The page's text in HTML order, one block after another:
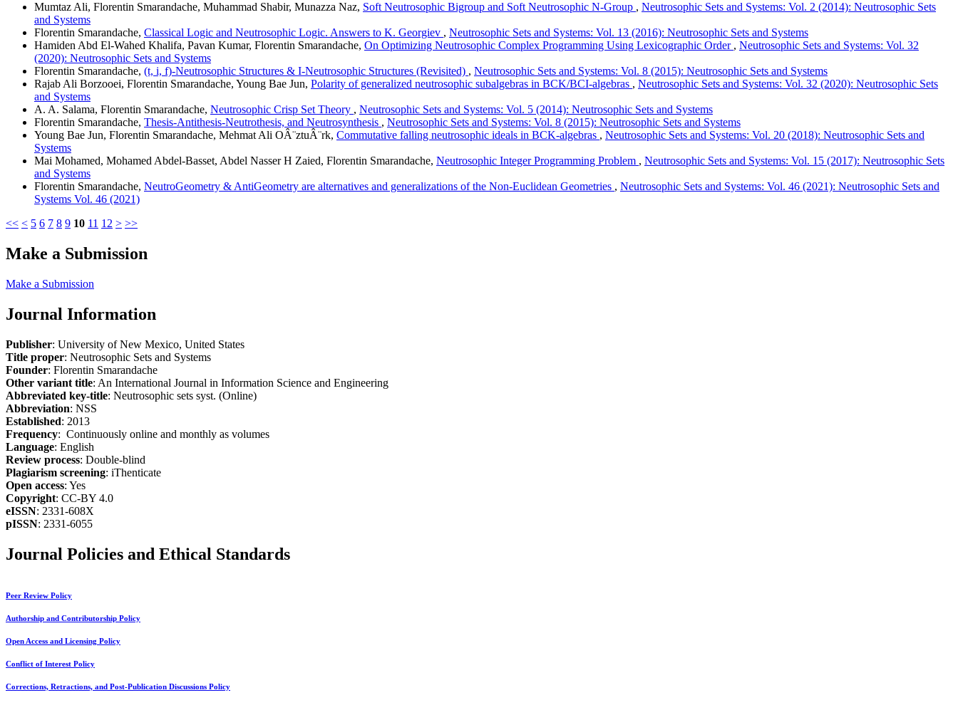
Mumtaz Ali, Florentin Smarandache, Muhammad Shabir, Munazza Naz, Soft Neutrosophic Bigroup and Soft Neutrosophic N-Group , Neutrosophic Sets and Systems: Vol. 2 (2014): Neutrosophic Sets
and Systems
Florentin Smarandache, Classical Logic and Neutrosophic Logic. Answers to K. Georgiev , Neutrosophic Sets and Systems: Vol. 13 (2016): Neutrosophic Sets and Systems
Hamiden Abd El-Wahed Khalifa, Pavan Kumar, Florentin Smarandache, On Optimizing Neutrosophic Complex Programming Using Lexicographic Order , Neutrosophic Sets and Systems: Vol. 32
(2020): Neutrosophic Sets and Systems
Florentin Smarandache, (t, i, f)-Neutrosophic Structures & I-Neutrosophic Structures (Revisited) , Neutrosophic Sets and Systems: Vol. 8 (2015): Neutrosophic Sets and Systems
Rajab Ali Borzooei, Florentin Smarandache, Young Bae Jun, Polarity of generalized neutrosophic subalgebras in BCK/BCI-algebras , Neutrosophic Sets and Systems: Vol. 32 (2020): Neutrosophic Sets
and Systems
A. A. Salama, Florentin Smarandache, Neutrosophic Crisp Set Theory , Neutrosophic Sets and Systems: Vol. 5 (2014): Neutrosophic Sets and Systems
Florentin Smarandache, Thesis-Antithesis-Neutrothesis, and Neutrosynthesis , Neutrosophic Sets and Systems: Vol. 8 (2015): Neutrosophic Sets and Systems
Young Bae Jun, Florentin Smarandache, Mehmat Ali OÂ¨ztuÂ¨rk, Commutative falling neutrosophic ideals in BCK-algebras , Neutrosophic Sets and Systems: Vol. 20 (2018): Neutrosophic Sets and
Systems
Mai Mohamed, Mohamed Abdel-Basset, Abdel Nasser H Zaied, Florentin Smarandache, Neutrosophic Integer Programming Problem , Neutrosophic Sets and Systems: Vol. 15 (2017): Neutrosophic Sets
and Systems
Florentin Smarandache, NeutroGeometry & AntiGeometry are alternatives and generalizations of the Non-Euclidean Geometries , Neutrosophic Sets and Systems: Vol. 46 (2021): Neutrosophic Sets and
Systems Vol. 46 (2021)
<< < 5 6 7 8 9 10 11 12 > >>
Make a Submission
Make a Submission
Journal Information
Publisher: University of New Mexico, United States
Title proper: Neutrosophic Sets and Systems
Founder: Florentin Smarandache
Other variant title: An International Journal in Information Science and Engineering
Abbreviated key-title: Neutrosophic sets syst. (Online)
Abbreviation: NSS
Established: 2013
Frequency: Continuously online and monthly as volumes
Language: English
Review process: Double-blind
Plagiarism screening: iThenticate
Open access: Yes
Copyright: CC-BY 4.0
eISSN: 2331-608X
pISSN: 2331-6055
Journal Policies and Ethical Standards
Peer Review Policy
Authorship and Contributorship Policy
Open Access and Licensing Policy
Conflict of Interest Policy
Corrections, Retractions, and Post-Publication Discussions Policy